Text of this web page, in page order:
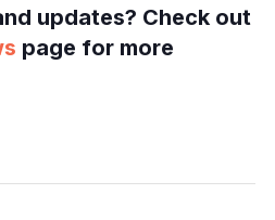
updates? Check out
page for more